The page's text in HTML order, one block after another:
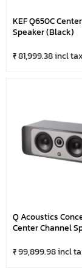
KEF Q650C
Speaker (Black)
₹ 81,999.38 incl tax
Q Acoustics
Center Channel
₹ 99,899.98 incl